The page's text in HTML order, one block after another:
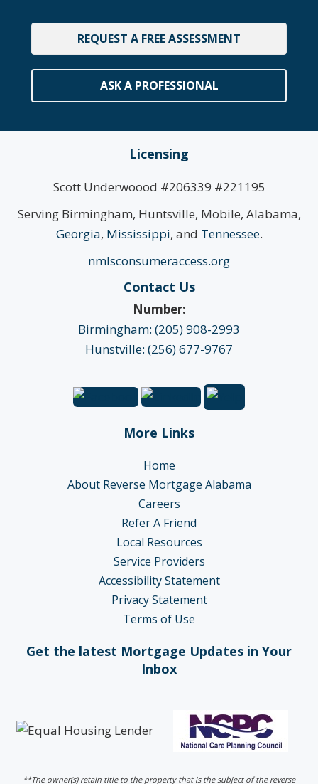
REQUEST A FREE ASSESSMENT
ASK A PROFESSIONAL
Licensing
Scott Underwoood #206339 #221195
Serving Birmingham, Huntsville, Mobile, Alabama,
Georgia, Mississippi, and Tennessee.
nmlsconsumeraccess.org
Contact Us
Number:
Birmingham: (205) 908-2993
Hunstville: (256) 677-9767
More Links
Home
About Reverse Mortgage Alabama
Careers
Refer A Friend
Local Resources
Service Providers
Accessibility Statement
Privacy Statement
Terms of Use
Get the latest Mortgage Updates in Your
Inbox
**The owner(s) retain title to the property that is the subject of the reverse